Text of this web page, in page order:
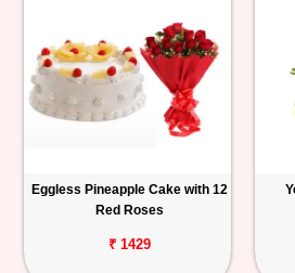
Eggless Pineapple Cake with 12
Red Roses
₹ 1429